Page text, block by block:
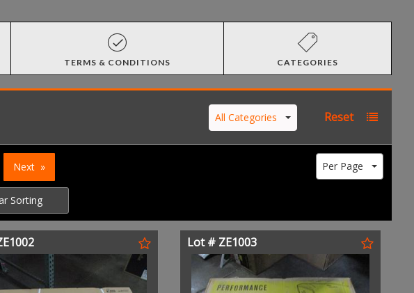
TERMS & CONDITIONS CATEGORIES
All Categories Reset
Next Per Page
Sorting
Lot # ZE1003